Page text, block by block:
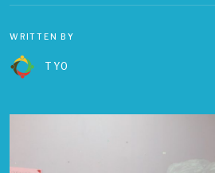
WRITTEN BY
TYO